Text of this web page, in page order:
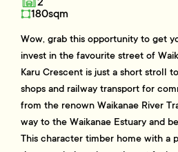
180sqm
Wow, grab this opportunity to get
invest in the favourite street of
Karu Crescent is just a short stroll
shops and railway transport for
from the renown Waikanae River
way to the Waikanae Estuary and
This character timber home with a